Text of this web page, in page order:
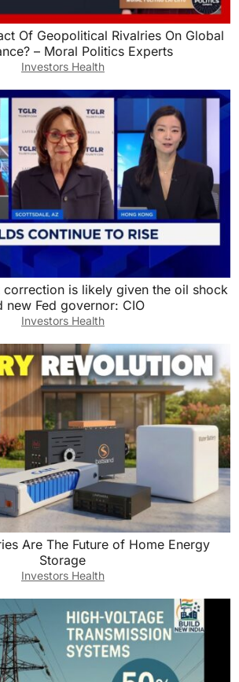
Of Geopolitical Rivalries On Global
– Moral Politics Experts
Investors Health
correction is likely given the oil shock
new Fed governor: CIO
Investors Health
Are The Future of Home Energy
Storage
Investors Health